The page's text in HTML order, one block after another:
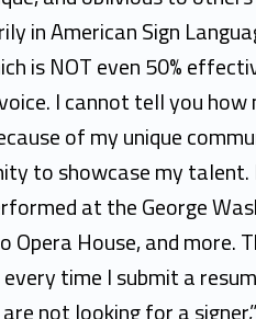
in American Sign
is NOT even 50%
I cannot tell you
of my unique
to showcase my talent.
at the George
Opera House, and more.
time I submit a
not looking for a